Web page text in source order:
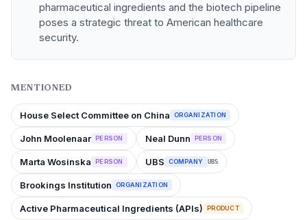
pharmaceutical ingredients and the biotech pipeline
poses a strategic threat to American healthcare
security.
MENTIONED
House Select Committee on China ORGANIZATION
John Moolenaar PERSON Neal Dunn PERSON
Marta Wosinska PERSON UBS COMPANY UBS
Brookings Institution ORGANIZATION
Active Pharmaceutical Ingredients (APIs) PRODUCT